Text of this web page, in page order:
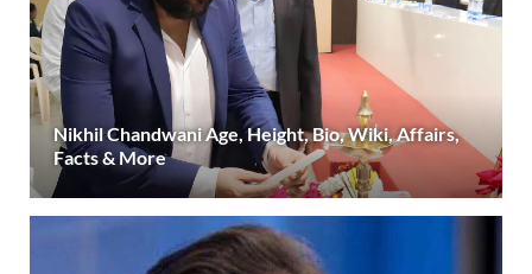
Nikhil Chandwani Age, Height, Bio, Wiki, Affairs,
Facts & More